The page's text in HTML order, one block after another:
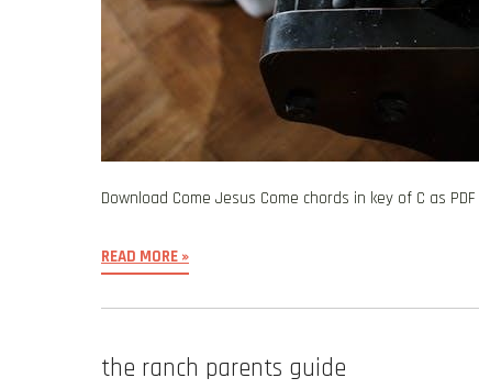
Download Come Jesus Come chords in key of C as
READ MORE »
the ranch parents guide